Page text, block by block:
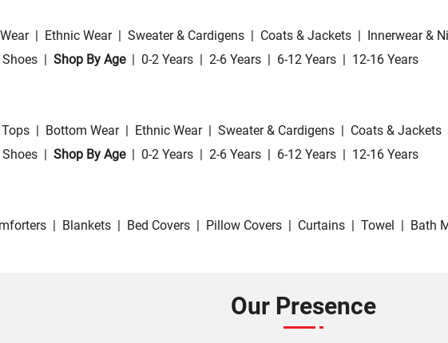
| Ethnic Wear | Sweater & Cardigens | Coats & Jackets | Innerwear &
| Shop By Age | 0-2 Years | 2-6 Years | 6-12 Years | 12-16 Years
| Bottom Wear | Ethnic Wear | Sweater & Cardigens | Coats & Jackets
| Shop By Age | 0-2 Years | 2-6 Years | 6-12 Years | 12-16 Years
| Blankets | Bed Covers | Pillow Covers | Curtains | Towel | Bath
Our Presence